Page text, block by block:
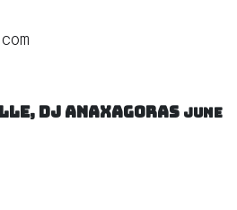
DJ Anaxagoras June